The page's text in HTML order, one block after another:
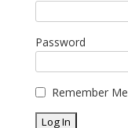
Password
Remember Me